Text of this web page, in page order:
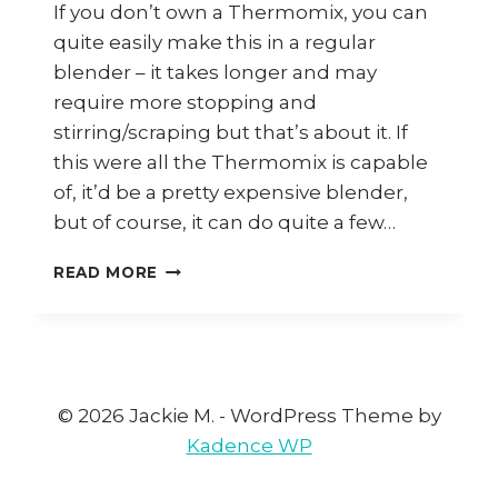
If you don’t own a Thermomix, you can
quite easily make this in a regular
blender – it takes longer and may
require more stopping and
stirring/scraping but that’s about it. If
this were all the Thermomix is capable
of, it’d be a pretty expensive blender,
but of course, it can do quite a few…
READ MORE HOW
(THERMOMIX)
© 2026 Jackie M. - WordPress Theme by
Kadence WP